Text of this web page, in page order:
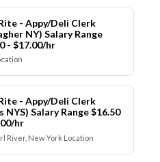
- Appy/Deli Clerk
NY) Salary Range
- $17.00/hr
- Appy/Deli Clerk
NYS) Salary Range $16.50
hr
River, New York Location